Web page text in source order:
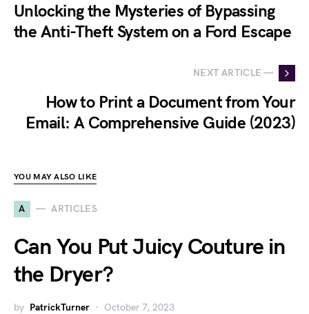
Unlocking the Mysteries of Bypassing
the Anti-Theft System on a Ford Escape
NEXT ARTICLE —
How to Print a Document from Your
Email: A Comprehensive Guide (2023)
YOU MAY ALSO LIKE
A ARTICLES
Can You Put Juicy Couture in
the Dryer?
by PatrickTurner October 7, 2023